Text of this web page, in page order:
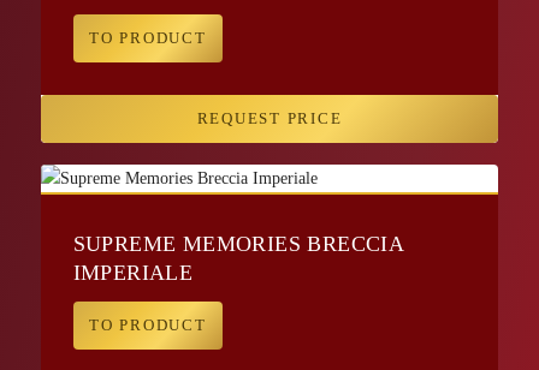
TO PRODUCT
REQUEST PRICE
SUPREME MEMORIES BRECCIA
IMPERIALE
TO PRODUCT